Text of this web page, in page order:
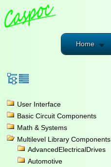
Home
User Interface
Basic Circuit Components
Math & Systems
Multilevel Library Components
AdvancedElectricalDrives
Automotive